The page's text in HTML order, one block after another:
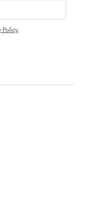
Policy.